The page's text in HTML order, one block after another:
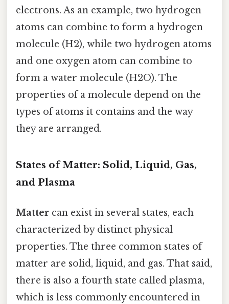
electrons. As an example, two hydrogen
atoms can combine to form a hydrogen
molecule (H2), while two hydrogen atoms
and one oxygen atom can combine to
form a water molecule (H2O). The
properties of a molecule depend on the
types of atoms it contains and the way
they are arranged.
States of Matter: Solid, Liquid, Gas,
and Plasma
Matter can exist in several states, each
characterized by distinct physical
properties. The three common states of
matter are solid, liquid, and gas. That said,
there is also a fourth state called plasma,
which is less commonly encountered in